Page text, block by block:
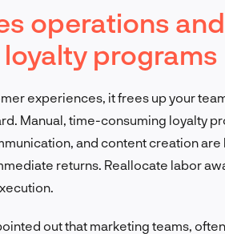
operations
programs
experiences, it frees up your
Manual, time-consuming loyalty
and content creation are
returns. Reallocate labor
out that marketing teams,